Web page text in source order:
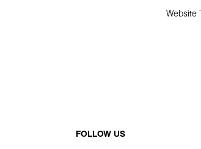
Website
FOLLOW US